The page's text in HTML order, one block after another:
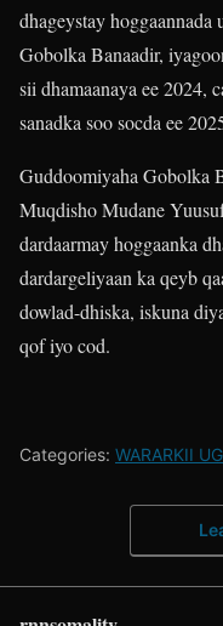
dhageystay
Gobolka Banaadir,
sii dhamaanaya ee 2024,
sanadka soo socda ee
Guddoomiyaha Gobolka
Muqdisho Mudane
dardaarmay hoggaanka
dardargeliyaan ka qeyb
dowlad-dhiska, iskuna
qof iyo cod.
Categories: WARARKII